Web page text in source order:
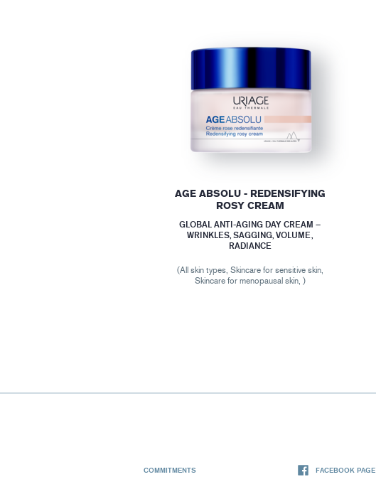
AGE ABSOLU - REDENSIFYING
ROSY CREAM
GLOBAL ANTI-AGING DAY CREAM –
WRINKLES, SAGGING, VOLUME,
RADIANCE
(All skin types, Skincare for sensitive skin,
Skincare for menopausal skin, )
COMMITMENTS FACEBOOK PAGE